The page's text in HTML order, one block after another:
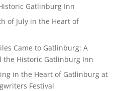
Gatlinburg Inn
of July in the Heart of
Came to Gatlinburg: A
the Historic Gatlinburg Inn
in the Heart of Gatlinburg at
Festival